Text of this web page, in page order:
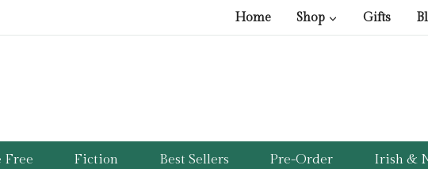
Home Shop Gifts
Free Fiction Best Sellers Pre-Order Irish &